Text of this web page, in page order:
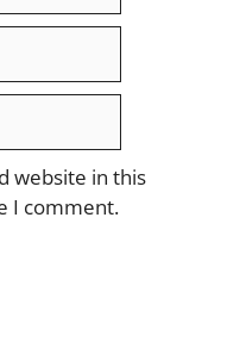
website in this
I comment.